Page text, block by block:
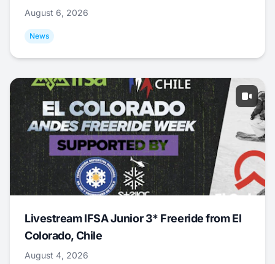
August 6, 2026
News
Livestream IFSA Junior 3* Freeride from El
Colorado, Chile
August 4, 2026